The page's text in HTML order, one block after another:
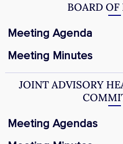
BOARD OF
Meeting Agenda
Meeting Minutes
JOINT ADVISORY
Meeting Agendas